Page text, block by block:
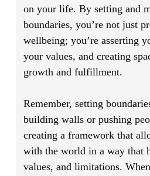
on your life. By setting and
boundaries, you’re not just
wellbeing; you’re asserting
your values, and creating
growth and fulfillment.
Remember, setting
building walls or pushing
creating a framework that
with the world in a way that
values, and limitations.